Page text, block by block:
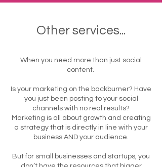
Other services...
When you need more than just social
content.
Is your marketing on the backburner? Have
you just been posting to your social
channels with no real results?
Marketing is all about growth and creating
a strategy that is directly in line with your
business AND your audience.
But for small businesses and startups, you